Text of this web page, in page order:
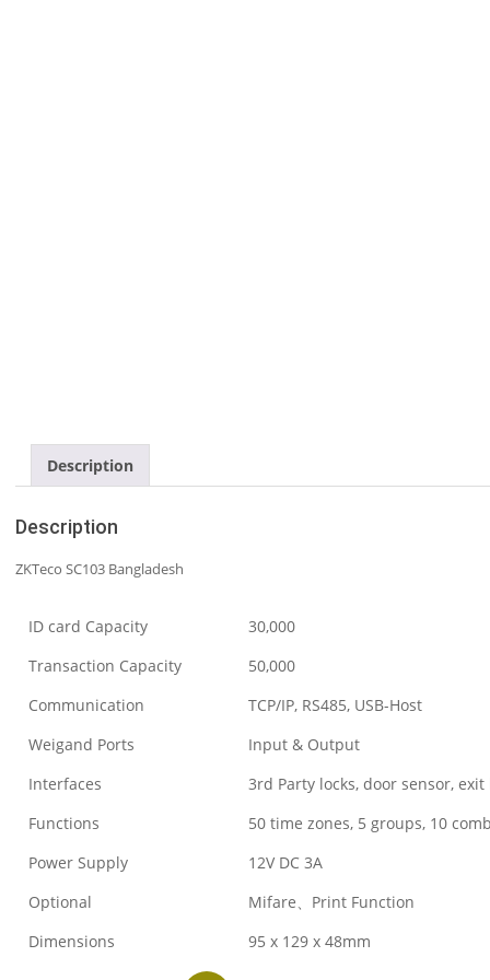
Description
Description
ZKTeco SC103 Bangladesh
ID card Capacity
30,000
Transaction Capacity
50,000
Communication
TCP/IP, RS485, USB-Host
Weigand Ports
Input & Output
Interfaces
3rd Party locks, door sensor,
Functions
50 time zones, 5 groups, 10
Power Supply
12V DC 3A
Optional
Mifare、Print Function
Dimensions
95 x 129 x 48mm